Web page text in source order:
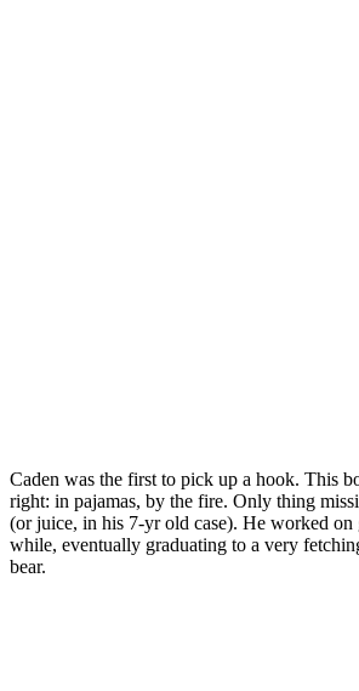
Caden was the first to pick up a hook. This
right: in pajamas, by the fire. Only thing
(or juice, in his 7-yr old case). He worked on
while, eventually graduating to a very
bear.